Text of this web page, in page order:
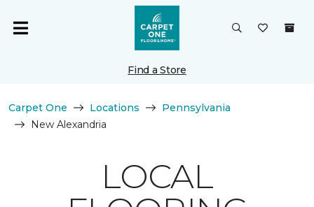
Find a Store
Carpet One Locations
Pennsylvania
New Alexandria
LOCAL